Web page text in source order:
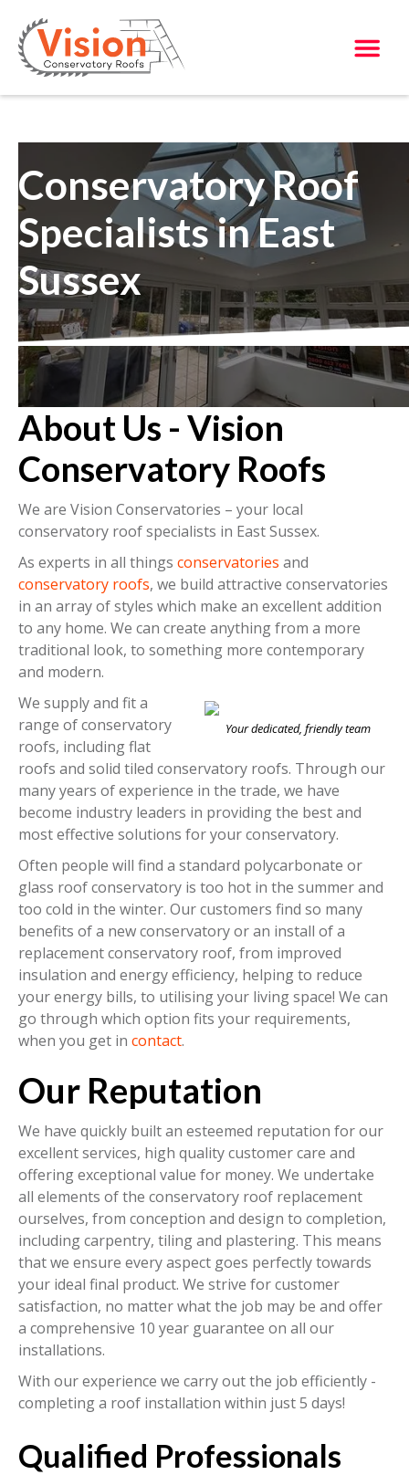
Conservatory Roof
Specialists in East
Sussex
About Us - Vision
Conservatory Roofs
We are Vision Conservatories – your local
conservatory roof specialists in East Sussex.
As experts in all things conservatories and
conservatory roofs, we build attractive conservatories
in an array of styles which make an excellent addition
to any home. We can create anything from a more
traditional look, to something more contemporary
and modern.
Your dedicated, friendly team
We supply and fit a
range of conservatory
roofs, including flat
roofs and solid tiled conservatory roofs. Through our
many years of experience in the trade, we have
become industry leaders in providing the best and
most effective solutions for your conservatory.
Often people will find a standard polycarbonate or
glass roof conservatory is too hot in the summer and
too cold in the winter. Our customers find so many
benefits of a new conservatory or an install of a
replacement conservatory roof, from improved
insulation and energy efficiency, helping to reduce
your energy bills, to utilising your living space! We can
go through which option fits your requirements,
when you get in contact.
Our Reputation
We have quickly built an esteemed reputation for our
excellent services, high quality customer care and
offering exceptional value for money. We undertake
all elements of the conservatory roof replacement
ourselves, from conception and design to completion,
including carpentry, tiling and plastering. This means
that we ensure every aspect goes perfectly towards
your ideal final product. We strive for customer
satisfaction, no matter what the job may be and offer
a comprehensive 10 year guarantee on all our
installations.
With our experience we carry out the job efficiently -
completing a roof installation within just 5 days!
Qualified Professionals